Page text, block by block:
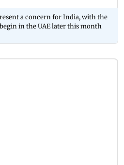
a concern for India, with the
in the UAE later this month